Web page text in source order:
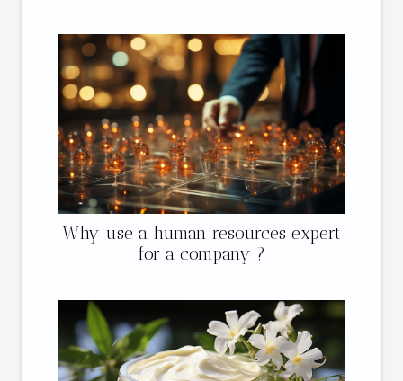
Why use a human resources expert
for a company ?